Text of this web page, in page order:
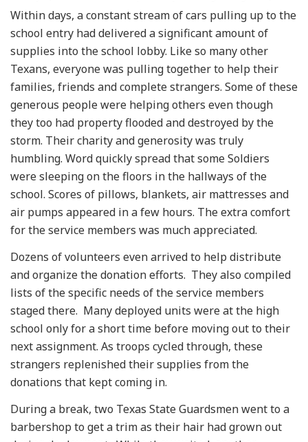
Within days, a constant stream of cars pulling up to the
school entry had delivered a significant amount of
supplies into the school lobby. Like so many other
Texans, everyone was pulling together to help their
families, friends and complete strangers. Some of these
generous people were helping others even though
they too had property flooded and destroyed by the
storm. Their charity and generosity was truly
humbling. Word quickly spread that some Soldiers
were sleeping on the floors in the hallways of the
school. Scores of pillows, blankets, air mattresses and
air pumps appeared in a few hours. The extra comfort
for the service members was much appreciated.
Dozens of volunteers even arrived to help distribute
and organize the donation efforts. They also compiled
lists of the specific needs of the service members
staged there. Many deployed units were at the high
school only for a short time before moving out to their
next assignment. As troops cycled through, these
strangers replenished their supplies from the
donations that kept coming in.
During a break, two Texas State Guardsmen went to a
barbershop to get a trim as their hair had grown out